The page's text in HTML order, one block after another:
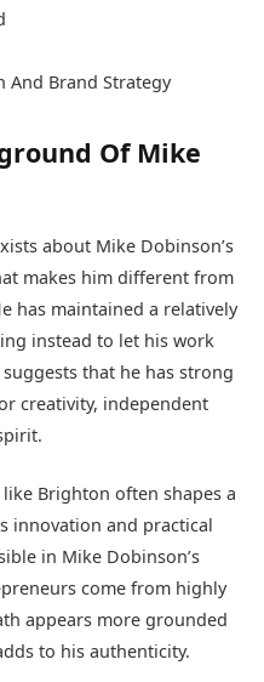
And Brand Strategy
Of Mike
about Mike Dobinson’s
makes him different from
has maintained a relatively
instead to let his work
that he has strong
creativity, independent
Brighton often shapes a
innovation and practical
in Mike Dobinson’s
come from highly
appears more grounded
to his authenticity.